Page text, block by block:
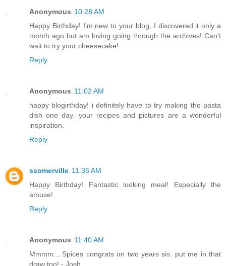
Anonymous 10:28 AM
Happy Birthday! I'm new to your blog, I discovered it only a
month ago but am loving going through the archives! Can't
wait to try your cheesecake!
Reply
Anonymous 11:02 AM
happy blogirthday! i definitely have to try making the pasta
dish one day. your recipes and pictures are a wonderful
inspiration.
Reply
ssomerville 11:36 AM
Happy Birthday! Fantastic looking meal! Especially the
amuse!
Reply
Anonymous 11:40 AM
Mmmm... Spices congrats on two years sis. put me in that
draw too! - Josh